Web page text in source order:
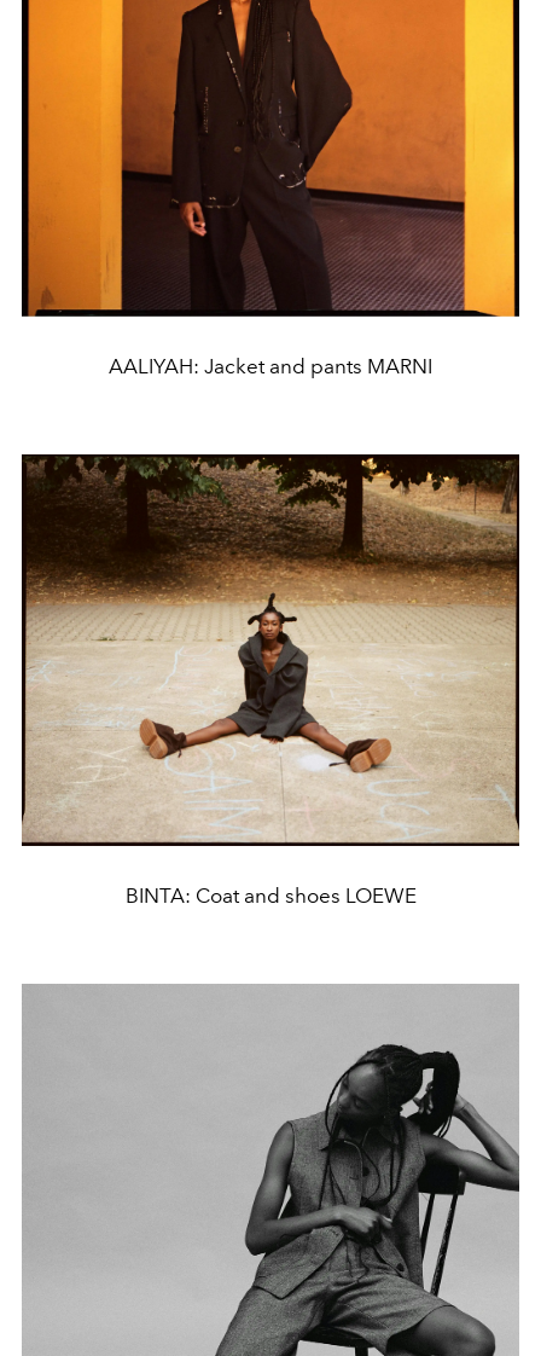
AALIYAH: Jacket and pants MARNI
BINTA: Coat and shoes LOEWE